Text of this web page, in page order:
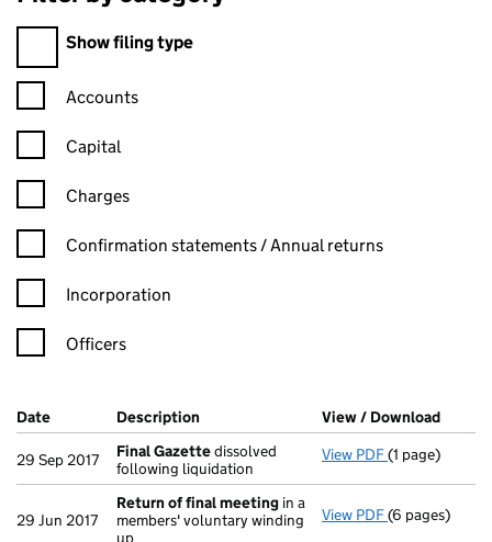
Show filing type
Confirmation statement filters, selecting an input will reload
Accounts
Capital
Charges
Confirmation statement filters, selecting an input will reload
Confirmation statements / Annual returns
Incorporation
Officers
Company Results (links open in a new window)
Date (document was filed at Companies House)
Description (of the document filed at Companies
View / Download
29 Sep 2017 Final Gazettedissolved
following liquidation
View PDF Final Gazette
(1 page)
29 Jun 2017
Return of final meeting in a
members' voluntary winding
up
View PDF Return of
(6 pages)